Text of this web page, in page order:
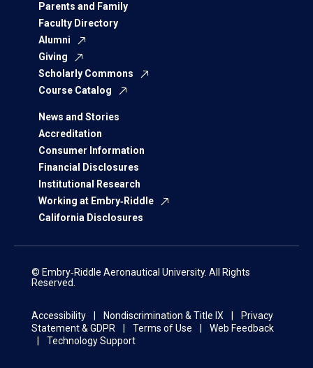
Parents and Family
Faculty Directory
Alumni
Giving
Scholarly Commons
Course Catalog
News and Stories
Accreditation
Consumer Information
Financial Disclosures
Institutional Research
Working at Embry‑Riddle
California Disclosures
© Embry‑Riddle Aeronautical University. All Rights
Reserved.
Accessibility Nondiscrimination & Title IX
Privacy
Statement & GDPR
Terms of Use
Web Feedback
Technology Support